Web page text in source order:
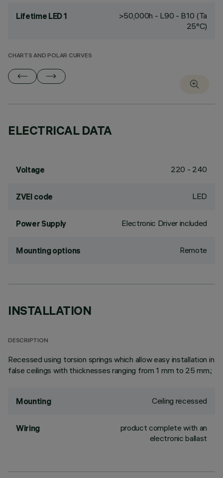
Lifetime LED 1
>50,000h - L90 - B10 (Ta
25°C)
CHARTS AND POLAR CURVES
ELECTRICAL DATA
Voltage 220 - 240
ZVEI code LED
Power Supply Electronic Driver included
Mounting options Remote
INSTALLATION
DESCRIPTION
Recessed using torsion springs which allow easy installation in
false ceilings with thicknesses ranging from 1 mm to 25 mm.;
Mounting Ceiling recessed
Wiring
product complete with an
electronic ballast